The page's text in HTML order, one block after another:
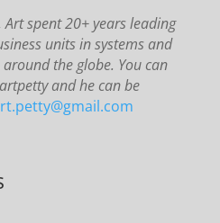
spent 20+ years leading
units in systems and
the globe. You can
and he can be